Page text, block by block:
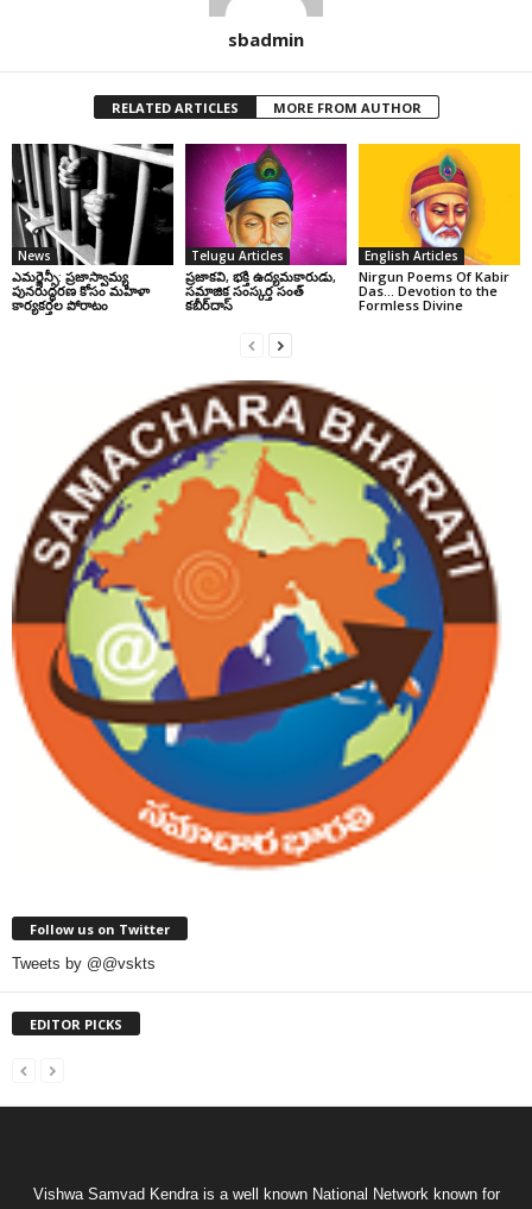
sbadmin
RELATED ARTICLES MORE FROM AUTHOR
News
ఎమర్జెన్సీ: ప్రజాస్వామ్య
పునరుద్ధరణ కోసం మహిళా
కార్యకర్తల పోరాటం
Telugu Articles
ప్రజాకవి, భక్తి ఉద్యమకారుడు,
సమాజిక సంస్కర్త సంత్‌
కబీర్‌దాస్‌
English Articles
Nirgun Poems Of Kabir
Das… Devotion to the
Formless Divine
Follow us on Twitter
Tweets by @@vskts
EDITOR PICKS
Vishwa Samvad Kendra is a well known National Network known for